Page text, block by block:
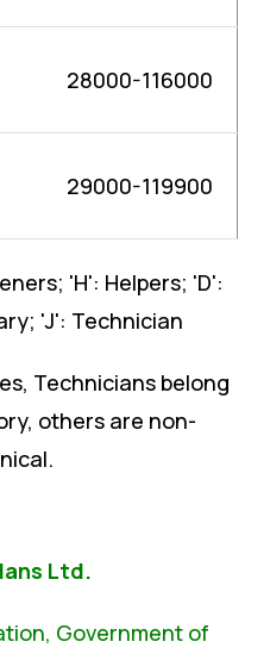
28000-116000
29000-119900
'H': Helpers; 'D':
'J': Technician
Technicians belong
others are non-
Ltd.
Government of